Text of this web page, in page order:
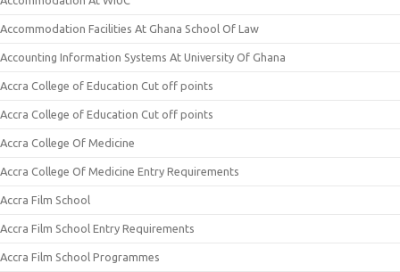
Accommodation Facilities At Ghana School Of Law
Accounting Information Systems At University Of Ghana
Accra College of Education Cut off points
Accra College of Education Cut off points
Accra College Of Medicine
Accra College Of Medicine Entry Requirements
Accra Film School
Accra Film School Entry Requirements
Accra Film School Programmes